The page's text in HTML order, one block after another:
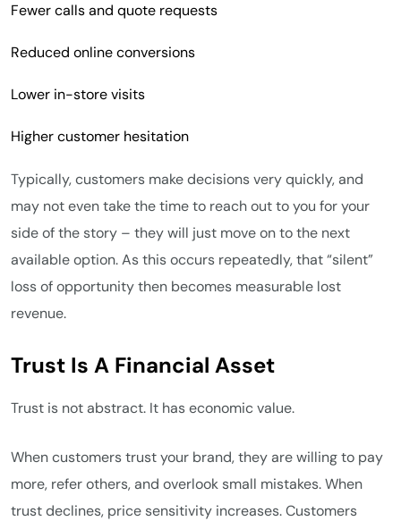
Fewer calls and quote requests
Reduced online conversions
Lower in-store visits
Higher customer hesitation
Typically, customers make decisions very quickly, and
may not even take the time to reach out to you for your
side of the story – they will just move on to the next
available option. As this occurs repeatedly, that “silent”
loss of opportunity then becomes measurable lost
revenue.
Trust Is A Financial Asset
Trust is not abstract. It has economic value.
When customers trust your brand, they are willing to pay
more, refer others, and overlook small mistakes. When
trust declines, price sensitivity increases. Customers